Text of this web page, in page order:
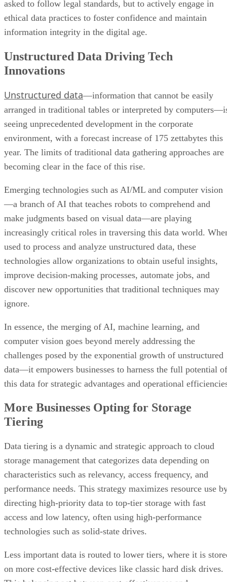
Unstructured Data Driving Tech
Innovations
arranged in traditional tables or interpreted by
seeing unprecedented development in the corporate
year. The limits of traditional data gathering approaches are
becoming clear in the face of this rise.
Emerging technologies such as AI/ML and computer vision
—a branch of AI that teaches robots to comprehend and
make judgments based on visual data—are playing
used to process and analyze unstructured data, these
technologies allow organizations to obtain useful insights,
improve decision-making processes, automate jobs, and
discover new opportunities that traditional techniques may
ignore.
In essence, the merging of AI, machine learning, and
computer vision goes beyond merely addressing the
challenges posed by the exponential growth of unstructured
this data for strategic advantages and operational
More Businesses Opting for Storage
Tiering
storage management that categorizes data depending on
characteristics such as relevancy, access frequency, and
directing high-priority data to top-tier storage with fast
access and low latency, often using high-performance
technologies such as solid-state drives.
Less important data is routed to lower tiers, where it is
on more cost-effective devices like classic hard disk drives.
This balancing act between cost-effectiveness and
context of cloud storage, as it enables organizations to adapt
to changing data patterns, improve resource efficiency, and